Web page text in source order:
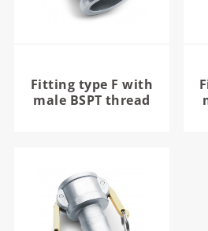
Fitting type F with
male BSPT thread